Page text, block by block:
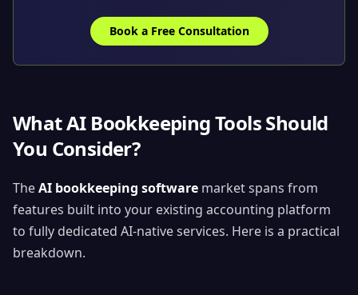
Book a Free Consultation
What AI Bookkeeping Tools Should
You Consider?
TheAI bookkeeping software market spans from
features built into your existing accounting platform
to fully dedicated AI-native services. Here is a practical
breakdown.